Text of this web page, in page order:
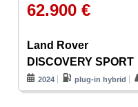
62.900 €
Land Rover
DISCOVERY SPORT
2024 plug-in hybrid